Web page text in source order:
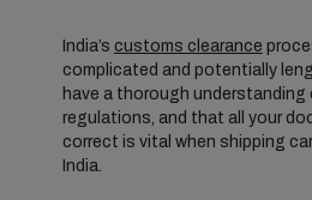
India’s customs clearance
complicated and potentially
have a thorough
regulations, and that all your
correct is vital when shipping
India.